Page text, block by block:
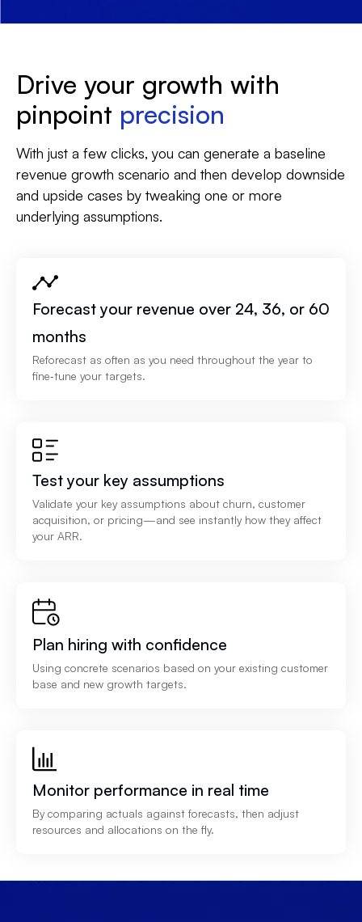
Drive your growth with
pinpoint precision
With just a few clicks, you can generate a baseline
revenue growth scenario and then develop downside
and upside cases by tweaking one or more
underlying assumptions.
Forecast your revenue over 24, 36, or 60
months
Reforecast as often as you need throughout the year to
fine‑tune your targets.
Test your key assumptions
Validate your key assumptions about churn, customer
acquisition, or pricing—and see instantly how they affect
your ARR.
Plan hiring with confidence
Using concrete scenarios based on your existing customer
base and new growth targets.
Monitor performance in real time
By comparing actuals against forecasts, then adjust
resources and allocations on the fly.